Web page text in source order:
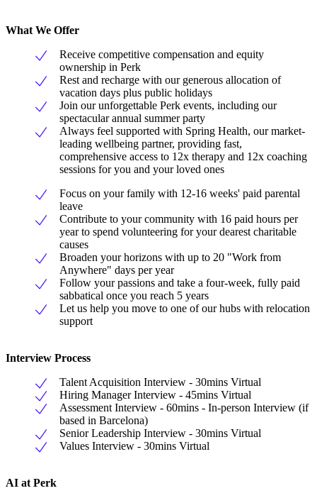
What We Offer
Receive competitive compensation and equity
ownership in Perk
Rest and recharge with our generous allocation of
vacation days plus public holidays
Join our unforgettable Perk events, including our
spectacular annual summer party
Always feel supported with Spring Health, our market-
leading wellbeing partner, providing fast,
comprehensive access to 12x therapy and 12x coaching
sessions for you and your loved ones
Focus on your family with 12-16 weeks' paid parental
leave
Contribute to your community with 16 paid hours per
year to spend volunteering for your dearest charitable
causes
Broaden your horizons with up to 20 "Work from
Anywhere" days per year
Follow your passions and take a four-week, fully paid
sabbatical once you reach 5 years
Let us help you move to one of our hubs with relocation
support
Interview Process
Talent Acquisition Interview - 30mins Virtual
Hiring Manager Interview - 45mins Virtual
Assessment Interview - 60mins - In-person Interview (if
based in Barcelona)
Senior Leadership Interview - 30mins Virtual
Values Interview - 30mins Virtual
AI at Perk